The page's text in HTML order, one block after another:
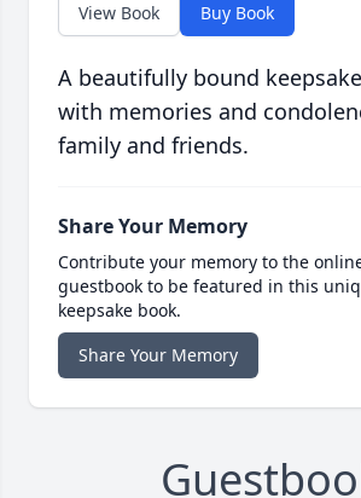
View Book Buy Book
A beautifully bound
with memories and
family and friends.
Share Your Memory
Contribute your memory to the
guestbook to be featured in this
keepsake book.
Share Your Memory